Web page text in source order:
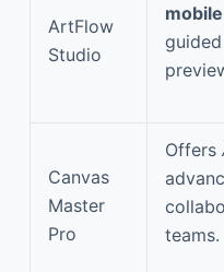
ArtFlow
Studio
Canvas
Master
Pro
Offers
teams.